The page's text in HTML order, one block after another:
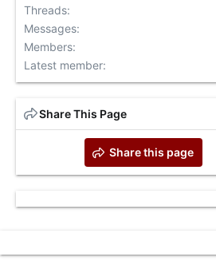
Threads
Messages
Members
Latest member
Share This Page
Share this page